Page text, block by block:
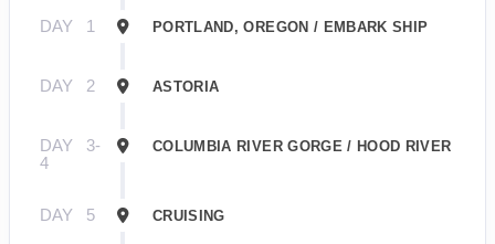
DAY 1 PORTLAND, OREGON / EMBARK SHIP
DAY 2 ASTORIA
DAY
3-
4
COLUMBIA RIVER GORGE / HOOD RIVER
DAY 5 CRUISING